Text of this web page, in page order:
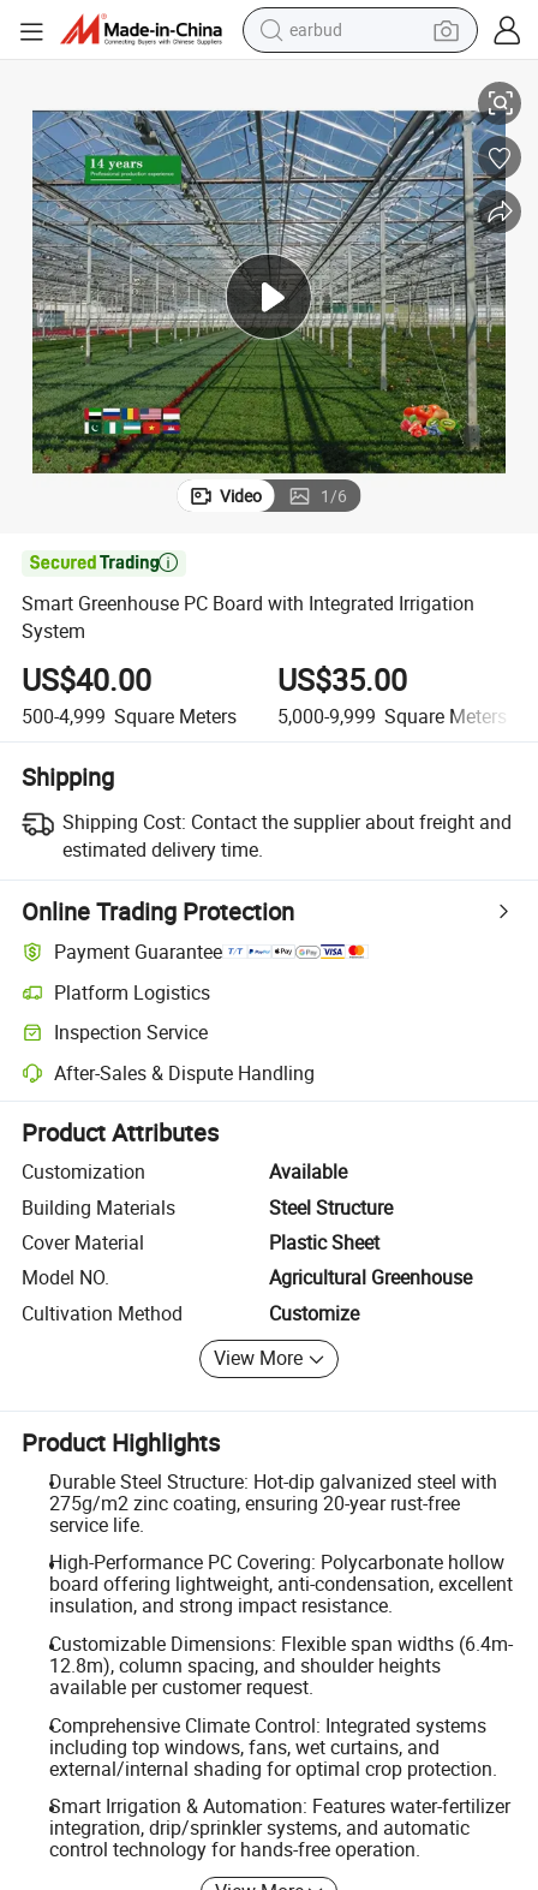
earbud
basketball shoe
weight loss capsule
smart phone
tshirt
human hair wig
tote bag
Video 1/6

Smart Greenhouse PC Board with Integrated Irrigation
System
US$40.00
500-4,999 Square Meters
US$35.00
5,000-9,999 Square Meters
Shipping
Shipping Cost: Contact the supplier about freight and
estimated delivery time.
Online Trading Protection
Payment Guarantee
Platform Logistics
Clearer shipment tracking with platform-supported logistics.
Inspection Service
Optional pre-shipment inspection for quality and quantity checks.
After-Sales & Dispute Handling
Platform-assisted dispute resolution, including refunds or returns
Product Attributes
Customization
Available
Building Materials
Steel Structure
Cover Material
Plastic Sheet
Model NO.
Agricultural Greenhouse
Cultivation Method
Customize
View More
Product Highlights
Durable Steel Structure: Hot-dip galvanized steel with
275g/m2 zinc coating, ensuring 20-year rust-free
service life.
High-Performance PC Covering: Polycarbonate hollow
board offering lightweight, anti-condensation, excellent
insulation, and strong impact resistance.
Customizable Dimensions: Flexible span widths (6.4m-
12.8m), column spacing, and shoulder heights
available per customer request.
Comprehensive Climate Control: Integrated systems
including top windows, fans, wet curtains, and
external/internal shading for optimal crop protection.
Smart Irrigation & Automation: Features water-fertilizer
integration, drip/sprinkler systems, and automatic
control technology for hands-free operation.